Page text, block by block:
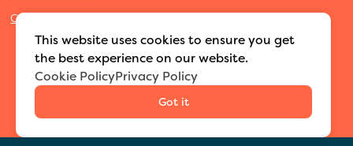
Cookies Settings
©2026 Adventure Nannies | All rights reserved
Built byMODIPHY® WEB DESIGN
This website uses cookies to ensure you get
the best experience on our website.
Cookie PolicyPrivacy Policy
Got it